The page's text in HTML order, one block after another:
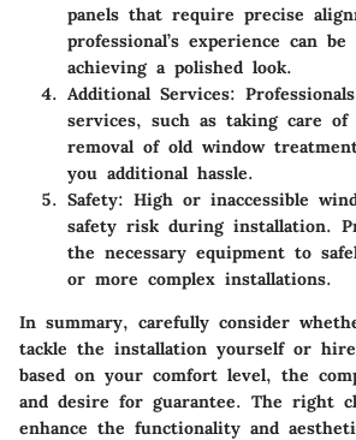
panels that require precise
professional’s experience can
achieving a polished look.
Additional Services:
services, such as taking care of
removal of old window
you additional hassle.
Safety: High or inaccessible
safety risk during installation.
the necessary equipment to
or more complex installations.
In summary, carefully consider
tackle the installation yourself or
based on your comfort level, the
and desire for guarantee. The right
enhance the functionality and